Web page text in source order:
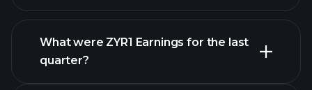
What were ZYR1 Earnings for the last
quarter?